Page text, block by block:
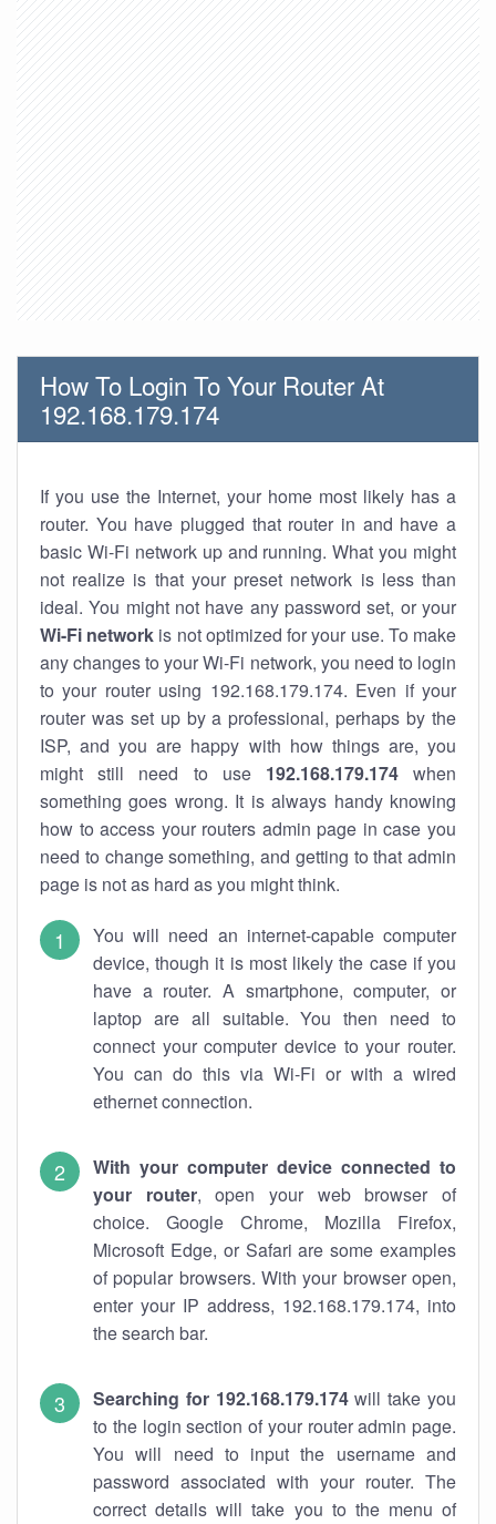
How To Login To Your Router At
192.168.179.174
If you use the Internet, your home most likely has a
router. You have plugged that router in and have a
basic Wi-Fi network up and running. What you might
not realize is that your preset network is less than
ideal. You might not have any password set, or your
Wi-Fi network is not optimized for your use. To make
any changes to your Wi-Fi network, you need to login
to your router using 192.168.179.174. Even if your
router was set up by a professional, perhaps by the
ISP, and you are happy with how things are, you
might still need to use 192.168.179.174when
something goes wrong. It is always handy knowing
how to access your routers admin page in case you
need to change something, and getting to that admin
page is not as hard as you might think.
You will need an internet-capable computer
device, though it is most likely the case if you
have a router. A smartphone, computer, or
laptop are all suitable. You then need to
connect your computer device to your router.
You can do this via Wi-Fi or with a wired
ethernet connection.
With your computer device connected to
your router, open your web browser of
choice. Google Chrome, Mozilla Firefox,
Microsoft Edge, or Safari are some examples
of popular browsers. With your browser open,
enter your IP address, 192.168.179.174, into
the search bar.
Searching for 192.168.179.174will take you
to the login section of your router admin page.
You will need to input the username and
password associated with your router. The
correct details will take you to the menu of